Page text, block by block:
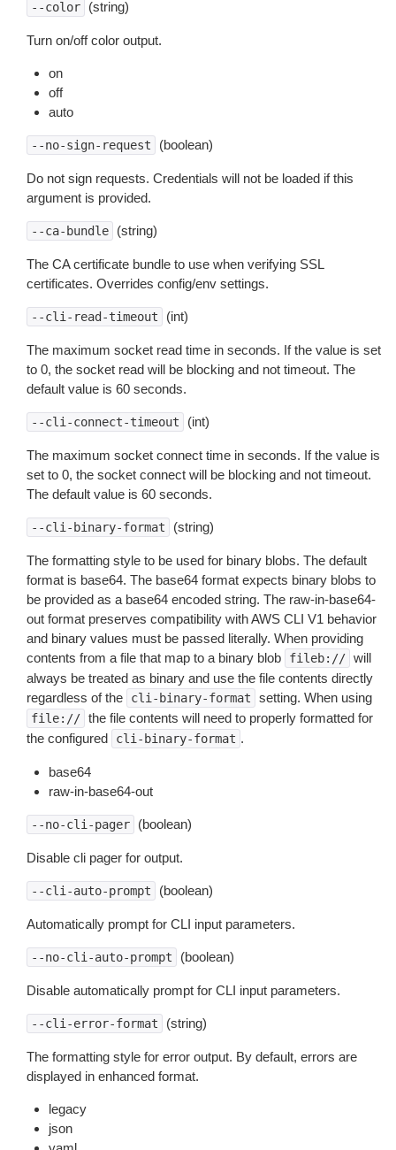
--color (string)
Turn on/off color output.
on
off
auto
--no-sign-request (boolean)
Do not sign requests. Credentials will not be loaded if this
argument is provided.
--ca-bundle (string)
The CA certificate bundle to use when verifying SSL
certificates. Overrides config/env settings.
--cli-read-timeout (int)
The maximum socket read time in seconds. If the value is set
to 0, the socket read will be blocking and not timeout. The
default value is 60 seconds.
--cli-connect-timeout (int)
The maximum socket connect time in seconds. If the value is
set to 0, the socket connect will be blocking and not timeout.
The default value is 60 seconds.
--cli-binary-format (string)
The formatting style to be used for binary blobs. The default
format is base64. The base64 format expects binary blobs to
be provided as a base64 encoded string. The raw-in-base64-
out format preserves compatibility with AWS CLI V1 behavior
and binary values must be passed literally. When providing
contents from a file that map to a binary blob
fileb:// will
always be treated as binary and use the file contents directly
regardless of the
cli-binary-format setting. When using
file:// the file contents will need to properly formatted for
the configured
cli-binary-format .
base64
raw-in-base64-out
--no-cli-pager (boolean)
Disable cli pager for output.
--cli-auto-prompt (boolean)
Automatically prompt for CLI input parameters.
--no-cli-auto-prompt (boolean)
Disable automatically prompt for CLI input parameters.
--cli-error-format (string)
The formatting style for error output. By default, errors are
displayed in enhanced format.
legacy
json